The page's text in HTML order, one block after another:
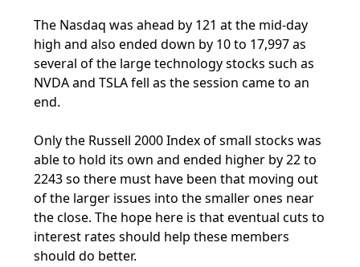
The Nasdaq was ahead by 121 at the mid-day
high and also ended down by 10 to 17,997 as
several of the large technology stocks such as
NVDA and TSLA fell as the session came to an
end.
Only the Russell 2000 Index of small stocks was
able to hold its own and ended higher by 22 to
2243 so there must have been that moving out
of the larger issues into the smaller ones near
the close. The hope here is that eventual cuts to
interest rates should help these members
should do better.